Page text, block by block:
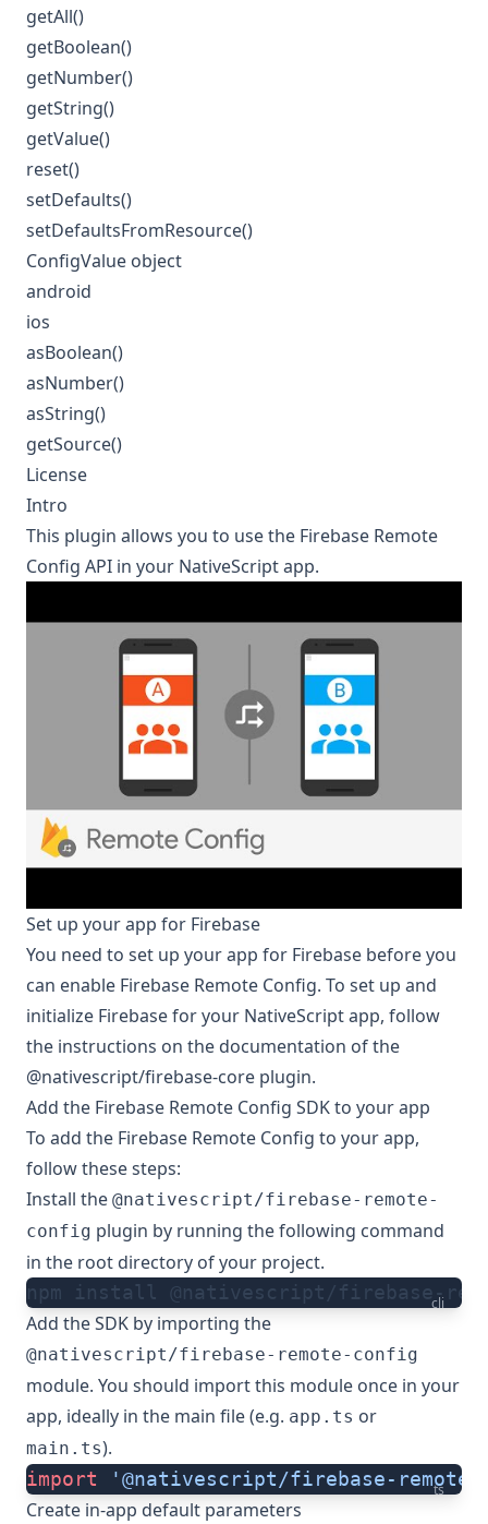
getAll()
getBoolean()
getNumber()
getString()
getValue()
reset()
setDefaults()
setDefaultsFromResource()
ConfigValue object
android
ios
asBoolean()
asNumber()
asString()
getSource()
License
Intro
This plugin allows you to use the Firebase Remote
Config API in your NativeScript app.
Set up your app for Firebase
You need to set up your app for Firebase before you
can enable Firebase Remote Config. To set up and
initialize Firebase for your NativeScript app, follow
the instructions on the documentation of the
@nativescript/firebase-core plugin.
Add the Firebase Remote Config SDK to your app
To add the Firebase Remote Config to your app,
follow these steps:
Install the @nativescript/firebase-remote-
config plugin by running the following command
in the root directory of your project.
cli
npm install @nativescript/firebase-
Add the SDK by importing the
@nativescript/firebase-remote-config
module. You should import this module once in your
app, ideally in the main file (e.g. app.ts or
main.ts).
ts
import '@nativescript/firebase-
Create in-app default parameters